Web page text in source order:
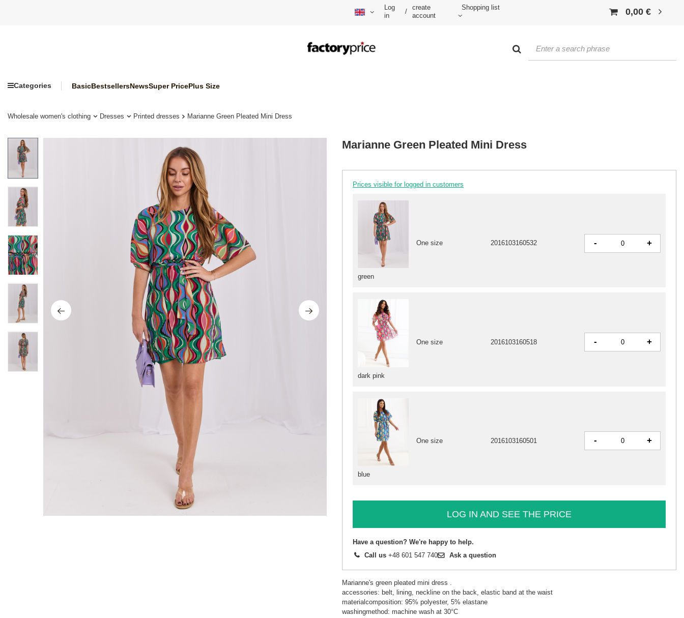
Log
in
/
create
account
Shopping list 0,00 €
Categories BasicBestsellersNewsSuper PricePlus Size
Wholesale women's clothing Dresses Printed dresses Marianne Green Pleated Mini Dress
Marianne Green Pleated Mini Dress
Prices visible for logged in customers
dark pink
One size 2016103160518 - +
blue
One size 2016103160501 - +
green
One size 2016103160532 - +
LOG IN AND SEE THE PRICE
Have a question? We're happy to help.
Call us +48 601 547 740 Ask a question
Marianne's green pleated mini dress .
accessories: belt, lining, neckline on the back, elastic band at the waist
materialcomposition: 95% polyester, 5% elastane
washingmethod: machine wash at 30°C